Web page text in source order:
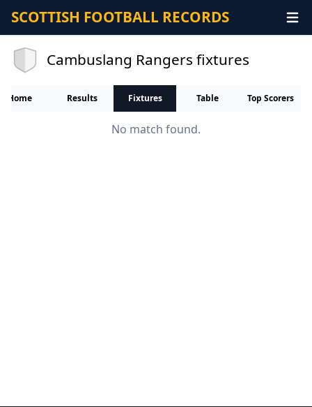
SCOTTISH FOOTBALL RECORDS
Cambuslang Rangers fixtures
Home Results Fixtures Table Top Scorers
No match found.